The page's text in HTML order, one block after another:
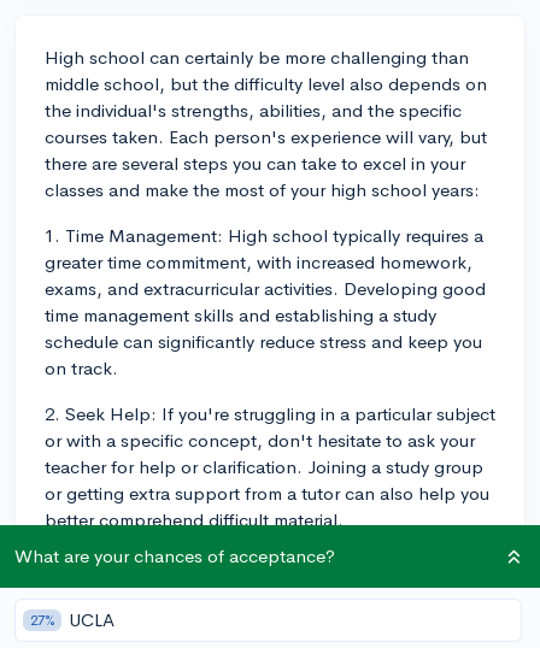
High school can certainly be more challenging than
middle school, but the difficulty level also depends on
the individual's strengths, abilities, and the specific
courses taken. Each person's experience will vary, but
there are several steps you can take to excel in your
classes and make the most of your high school years:
1. Time Management: High school typically requires a
greater time commitment, with increased homework,
exams, and extracurricular activities. Developing good
time management skills and establishing a study
schedule can significantly reduce stress and keep you
on track.
2. Seek Help: If you're struggling in a particular subject
or with a specific concept, don't hesitate to ask your
teacher for help or clarification. Joining a study group
or getting extra support from a tutor can also help you
better comprehend difficult material.
3. Take Challenging Courses: Striking a balance
between challenging yourself academically and
avoiding excessive stress is important. Enroll in
What are your chances of acceptance?
27% UCLA